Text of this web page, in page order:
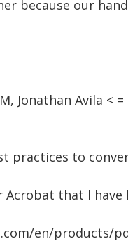
because our
Jonathan Avila < =
practices to
Acrobat that I
en/products/